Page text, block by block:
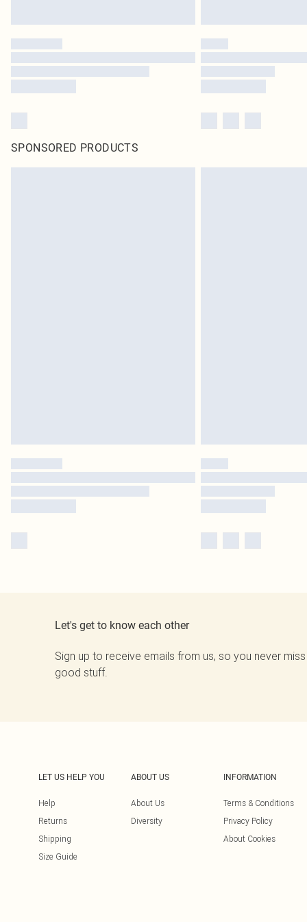
SPONSORED PRODUCTS
Let's get to know each other
Sign up to receive emails from us, so you never
good stuff.
LET US HELP YOU
Help
Returns
Shipping
Size Guide
ABOUT US
About Us
Diversity
INFORMATION
Terms & Conditions
Privacy Policy
About Cookies